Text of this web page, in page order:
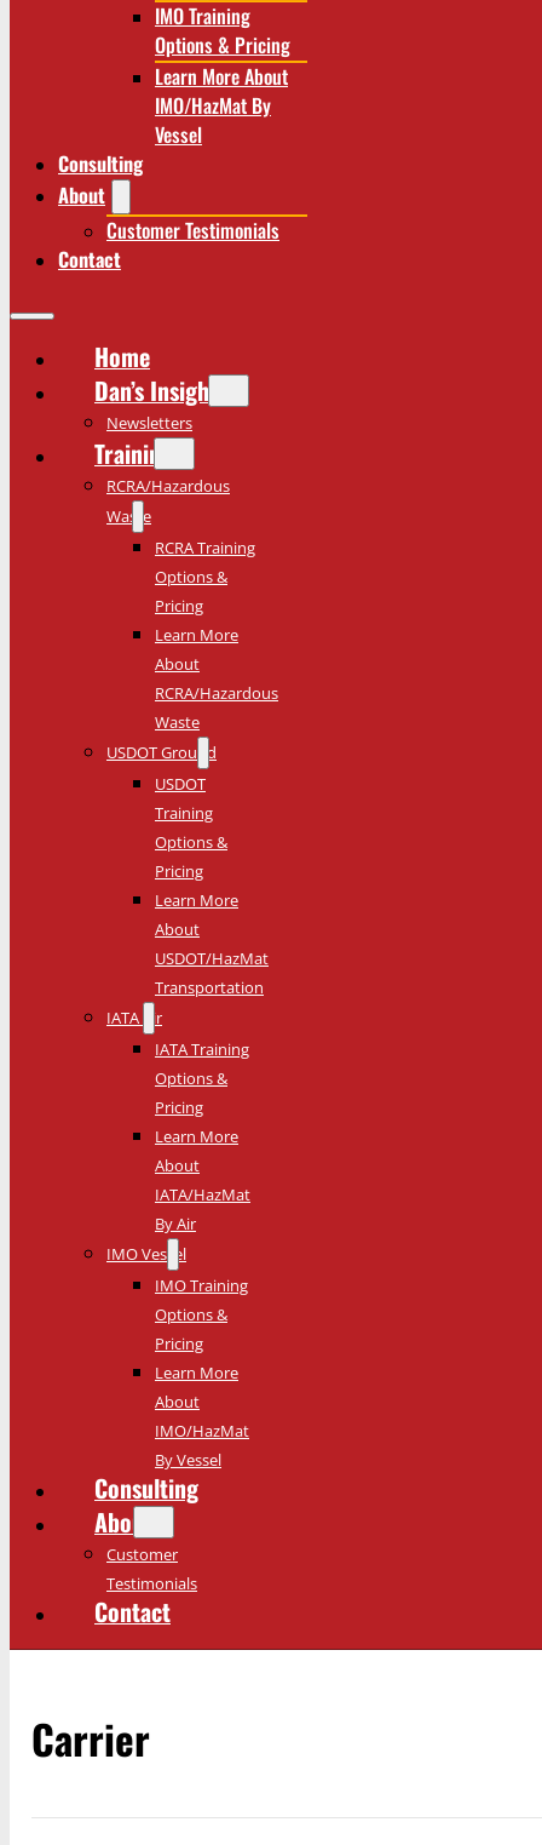
IMO Training
Options & Pricing
Learn More About
IMO/HazMat By
Vessel
Consulting
About
Customer Testimonials
Contact
Home
Dan’s Insights
Newsletters
Training
RCRA/Hazardous
Waste
RCRA Training
Options &
Pricing
Learn More
About
RCRA/Hazardous
Waste
USDOT Ground
USDOT
Training
Options &
Pricing
Learn More
About
USDOT/HazMat
Transportation
IATA Air
IATA Training
Options &
Pricing
Learn More
About
IATA/HazMat
By Air
IMO Vessel
IMO Training
Options &
Pricing
Learn More
About
IMO/HazMat
By Vessel
Consulting
About
Customer
Testimonials
Contact
Carrier